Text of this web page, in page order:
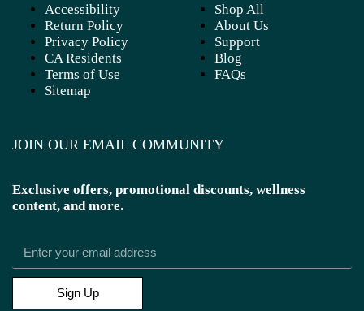
Accessibility
Return Policy
Privacy Policy
CA Residents
Terms of Use
Sitemap
Shop All
About Us
Support
Blog
FAQs
JOIN OUR EMAIL COMMUNITY
Exclusive offers, promotional discounts, wellness
content, and more.
Sign Up